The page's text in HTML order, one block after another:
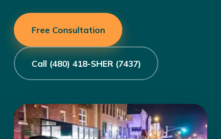
Free Consultation
Call (480) 418-SHER (7437)